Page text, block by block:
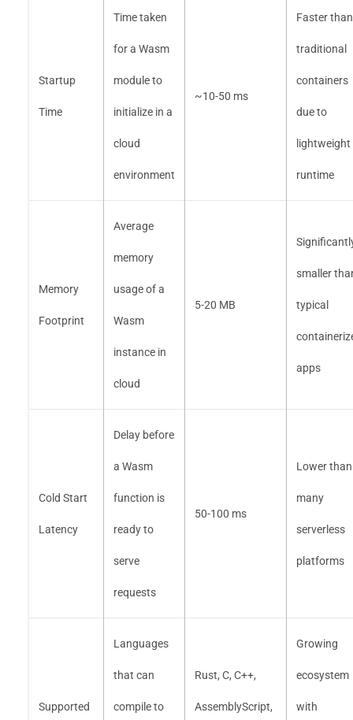
Startup
Time
Time taken
for a Wasm
module to
initialize in a
cloud
environment
~10-50 ms
Faster than
traditional
containers
due to
lightweight
runtime
Memory
Footprint
Average
memory
usage of a
Wasm
instance in
cloud
5-20 MB
smaller
typical
apps
Cold Start
Latency
Delay before
a Wasm
function is
ready to
serve
requests
50-100 ms
Lower than
many
serverless
platforms
Supported
Languages
that can
compile to
Rust, C, C++,
AssemblyScript,
Growing
ecosystem
with